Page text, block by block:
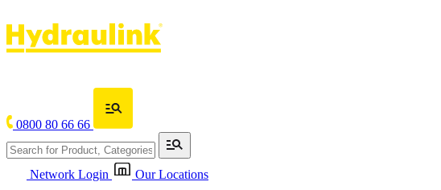
0800 80 66 66
Network Login
Our Locations